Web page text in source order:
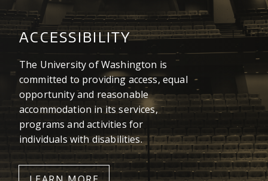
ACCESSIBILITY
The University of Washington is
committed to providing access, equal
opportunity and reasonable
accommodation in its services,
programs and activities for
individuals with disabilities.